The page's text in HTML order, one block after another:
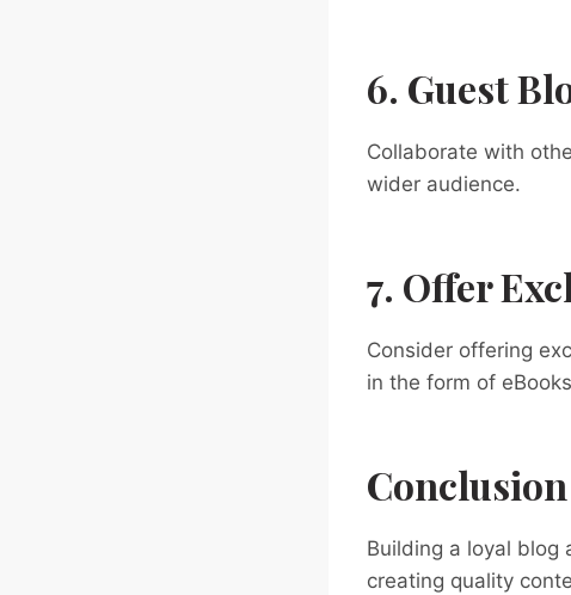
6. Guest
Collaborate with
wider audience.
7. Offer
Consider offering
in the form of
Conclusion
Building a loyal blog
creating quality